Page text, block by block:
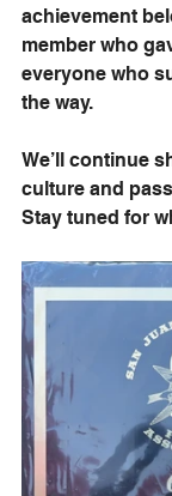
achievement
member who
everyone who
the way.
We’ll continue
culture and
Stay tuned for